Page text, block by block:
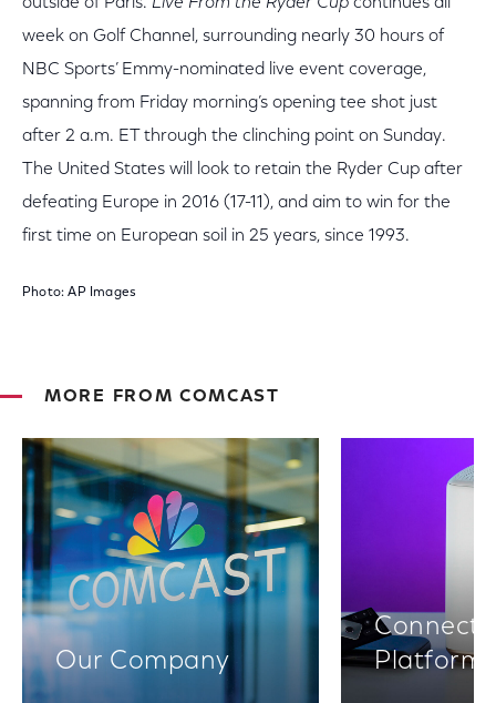
week on Golf Channel, surrounding nearly 30 hours of
NBC Sports’ Emmy-nominated live event coverage,
spanning from Friday morning’s opening tee shot just
after 2 a.m. ET through the clinching point on Sunday.
The United States will look to retain the Ryder Cup after
defeating Europe in 2016 (17-11), and aim to win for the
first time on European soil in 25 years, since 1993.
Photo: AP Images
MORE FROM COMCAST
Our Company
Platforms